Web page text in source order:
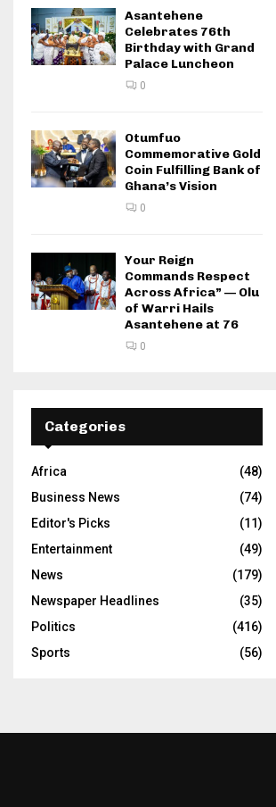
Asantehene
Celebrates 76th
Birthday with Grand
Palace Luncheon
0
Otumfuo
Commemorative Gold
Coin Fulfilling Bank of
Ghana’s Vision
0
Your Reign
Commands Respect
Across Africa” — Olu
of Warri Hails
Asantehene at 76
0
Categories
Africa
(48)
Business News
(74)
Editor's Picks
(11)
Entertainment
(49)
News
(179)
Newspaper Headlines
(35)
Politics
(416)
Sports
(56)